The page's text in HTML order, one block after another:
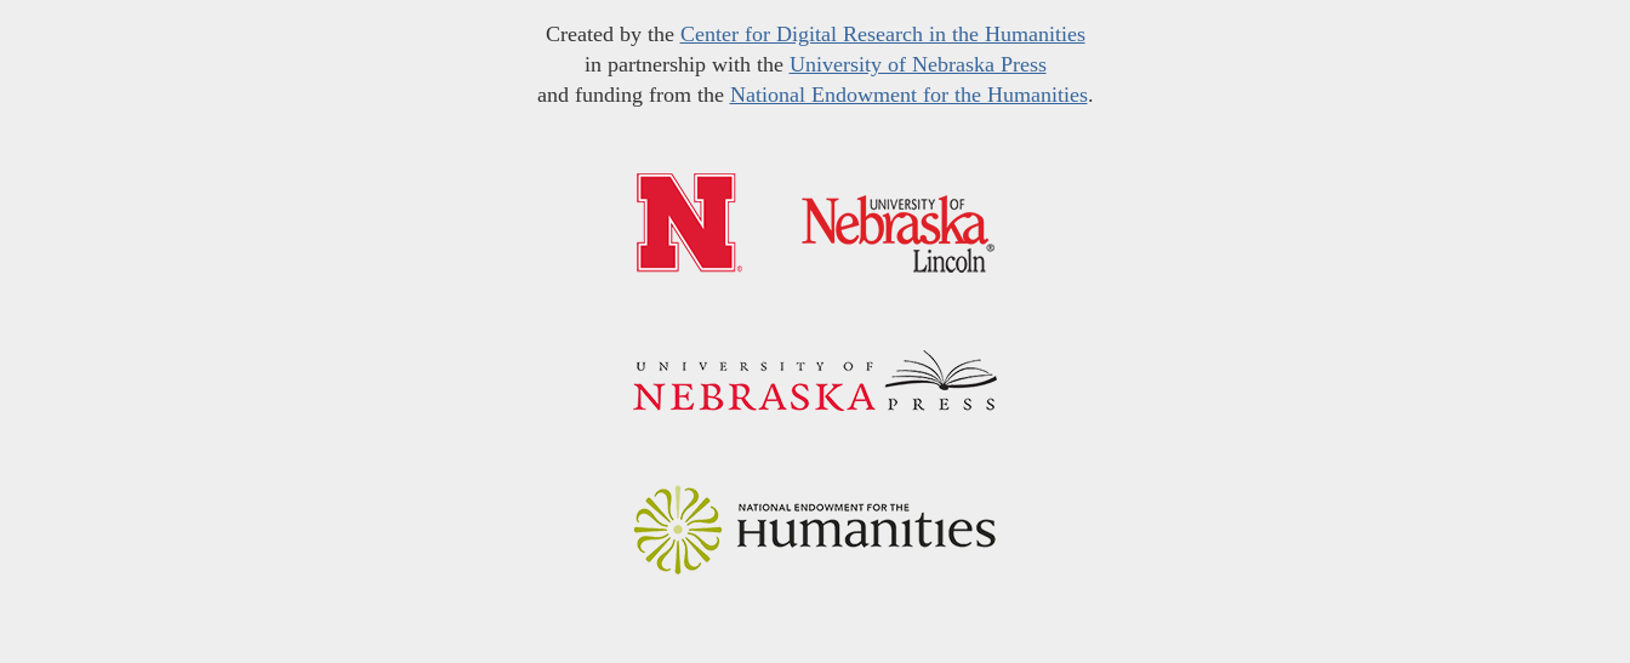
Created by the Center for Digital Research in the Humanities
in partnership with the University of Nebraska Press
and funding from the National Endowment for the Humanities.